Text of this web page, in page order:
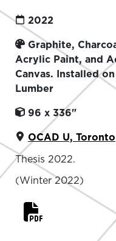
2022
Graphite,
Acrylic Paint, and
Canvas. Installed
Lumber
96 x 336"
OCAD U, Toronto
Thesis 2022.
(Winter 2022)